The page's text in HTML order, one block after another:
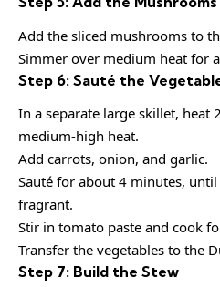
Add the sliced mushrooms to
Simmer over medium heat for
Step 6: Sauté the
In a separate large skillet, heat
medium-high heat.
Add carrots, onion, and garlic.
Sauté for about 4 minutes,
fragrant.
Stir in tomato paste and cook
Transfer the vegetables to the
Step 7: Build the Stew